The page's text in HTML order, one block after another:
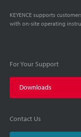
KEYENCE supports
with on-site operating
For Your Support
Downloads
Contact Us